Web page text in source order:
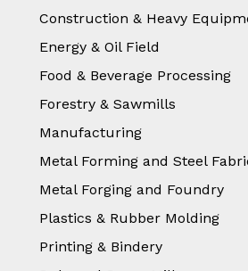
Construction & Heavy
Energy & Oil Field
Food & Beverage Processing
Forestry & Sawmills
Manufacturing
Metal Forming and Steel
Metal Forging and Foundry
Plastics & Rubber Molding
Printing & Bindery